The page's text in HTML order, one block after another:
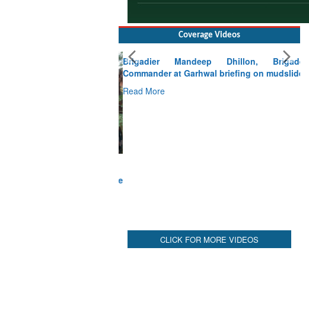
Coverage Videos
Brigadier Mandeep Dhillon, Brigade
Commander at Garhwal briefing on mudslide
Read More